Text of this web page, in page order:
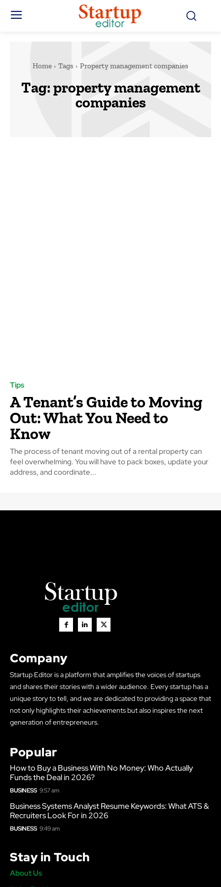
Home Tags Property management companies
Tag:property management
companies
Tips
A Tenant’s Guide to Moving
Out: What You Need to
Know
The process of tenant moving out of a rental property can
feel overwhelming. You will have to pack boxes, update your
address, and coordinate...
Company
Startup Editor is a platform that amplifies the voices of startups
and shares their stories with a wider audience. Every startup has a
unique story to tell, and we are dedicated to providing a space that
not only highlights their achievements but also inspires the next
generation of entrepreneurs.
Popular
How to Buy a Business With No Money: Who Actually
Funds the Deal in 2026?
BUSINESS 9:57 am
Business Systems Analyst Resume Keywords: What ATS &
Recruiters Look For in 2026
BUSINESS 9:49 am
Stay in Touch
About Us